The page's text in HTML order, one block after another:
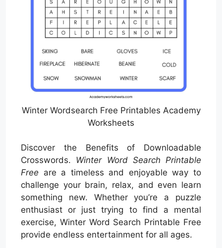
Winter Wordsearch Free Printables Academy
Worksheets
Discover the Benefits of Downloadable
Crosswords. Winter Word Search Printable
Free are a timeless and enjoyable way to
challenge your brain, relax, and even learn
something new. Whether you’re a puzzle
enthusiast or just trying to find a mental
exercise, Winter Word Search Printable Free
provide endless entertainment for all ages.